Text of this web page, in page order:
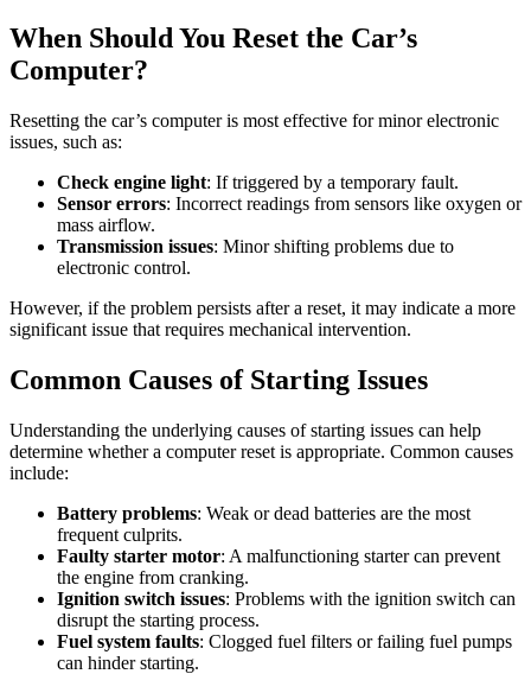
When Should You Reset the Car’s
Computer?
Resetting the car’s computer is most effective for minor electronic
issues, such as:
Check engine light: If triggered by a temporary fault.
Sensor errors: Incorrect readings from sensors like oxygen or
mass airflow.
Transmission issues: Minor shifting problems due to
electronic control.
However, if the problem persists after a reset, it may indicate a more
significant issue that requires mechanical intervention.
Common Causes of Starting Issues
Understanding the underlying causes of starting issues can help
determine whether a computer reset is appropriate. Common causes
include:
Battery problems: Weak or dead batteries are the most
frequent culprits.
Faulty starter motor: A malfunctioning starter can prevent
the engine from cranking.
Ignition switch issues: Problems with the ignition switch can
disrupt the starting process.
Fuel system faults: Clogged fuel filters or failing fuel pumps
can hinder starting.